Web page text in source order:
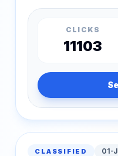
CLICKS
11103
CLASSIFIED 01-